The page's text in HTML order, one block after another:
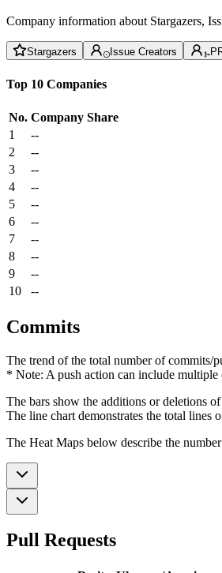
Company information about Stargazers,
Stargazers Issue Creators
Top 10 Companies
No. Company Share
1
--
2
--
3
--
4
--
5
--
6
--
7
--
8
--
9
--
10
--
Commits
The trend of the total number of commits/
* Note: A push action can include multiple
The bars show the additions or deletions
The line chart demonstrates the total lines
The Heat Maps below describe the
Pull Requests